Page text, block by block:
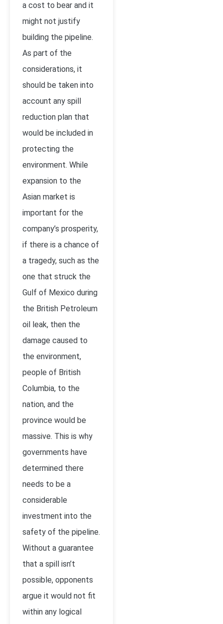
a cost to bear and it
might not justify
building the pipeline.
As part of the
considerations, it
should be taken into
account any spill
reduction plan that
would be included in
protecting the
environment. While
expansion to the
Asian market is
important for the
company’s prosperity,
if there is a chance of
a tragedy, such as the
one that struck the
Gulf of Mexico during
the British Petroleum
oil leak, then the
damage caused to
the environment,
people of British
Columbia, to the
nation, and the
province would be
massive. This is why
governments have
determined there
needs to be a
considerable
investment into the
safety of the pipeline.
Without a guarantee
that a spill isn’t
possible, opponents
argue it would not fit
within any logical